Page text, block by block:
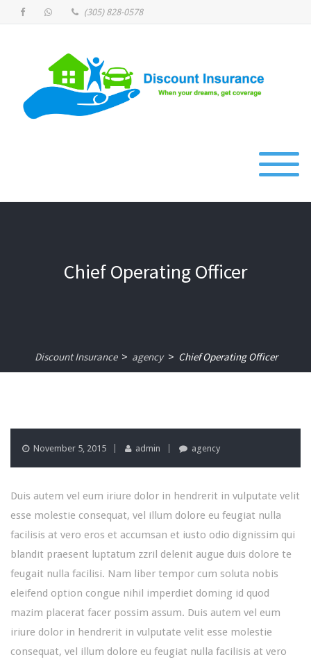
(305) 828-0578
Chief Operating Officer
Discount Insurance > agency > Chief Operating Officer
November 5, 2015 admin agency
Duis autem vel eum iriure dolor in hendrerit in vulputate velit
esse molestie consequat, vel illum dolore eu feugiat nulla
facilisis at vero eros et accumsan et iusto odio dignissim qui
blandit praesent luptatum zzril delenit augue duis dolore te
feugait nulla facilisi. Nam liber tempor cum soluta nobis
eleifend option congue nihil imperdiet doming id quod
mazim placerat facer possim assum. Duis autem vel eum
iriure dolor in hendrerit in vulputate velit esse molestie
consequat, vel illum dolore eu feugiat nulla facilisis at vero